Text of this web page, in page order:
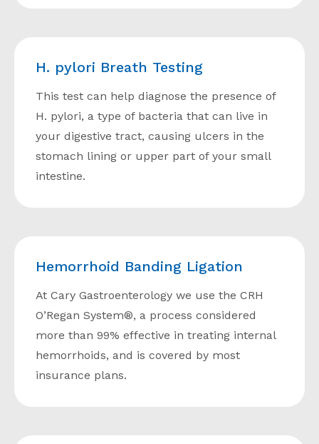
H. pylori Breath Testing
This test can help diagnose the presence of
H. pylori, a type of bacteria that can live in
your digestive tract, causing ulcers in the
stomach lining or upper part of your small
intestine.
Hemorrhoid Banding Ligation
At Cary Gastroenterology we use the CRH
O’Regan System®, a process considered
more than 99% effective in treating internal
hemorrhoids, and is covered by most
insurance plans.